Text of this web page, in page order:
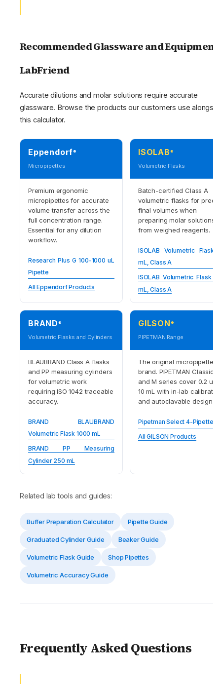
Recommended Glassware and Equipment
LabFriend
Accurate dilutions and molar solutions require accurate
glassware. Browse the products our customers use
this calculator.
Eppendorf®
Micropipettes
Premium ergonomic
micropipettes for accurate
volume transfer across the
full concentration range.
Essential for any dilution
workflow.
Research Plus G 100-1000 uL
Pipette
All Eppendorf Products
ISOLAB®
Volumetric Flasks
Batch-certified Class A
volumetric flasks for
final volumes when
preparing molar solutions
from weighed reagents.
ISOLAB Volumetric Flask
mL, Class A
ISOLAB Volumetric Flask
mL, Class A
BRAND®
Volumetric Flasks and Cylinders
BLAUBRAND Class A flasks
and PP measuring cylinders
for volumetric work
requiring ISO 1042 traceable
accuracy.
BRAND BLAUBRAND
Volumetric Flask 1000 mL
BRAND PP Measuring
Cylinder 250 mL
GILSON®
PIPETMAN Range
The original micropipette
brand. PIPETMAN Classic
and M series cover 0.2 uL
10 mL with in-lab
and autoclavable design.
Pipetman Select 4-Pipette
All GILSON Products
Related lab tools and guides:
Buffer Preparation Calculator Pipette Guide
Graduated Cylinder Guide Beaker Guide
Volumetric Flask Guide Shop Pipettes
Volumetric Accuracy Guide
Frequently Asked Questions